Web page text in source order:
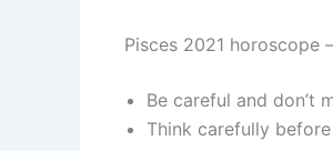
Pisces 2021 horoscope
Be careful and don’t
Think carefully